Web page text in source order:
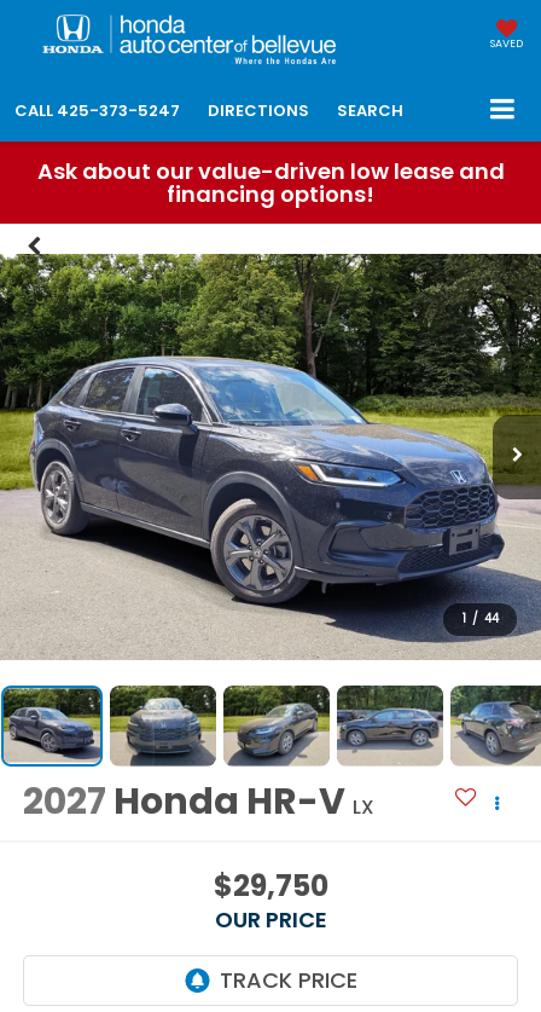
SAVED
CALL 425-373-5247 DIRECTIONS SEARCH
Ask about our value-driven low lease and
financing options!
1 / 44
2027 Honda HR-V LX
$29,750
OUR PRICE